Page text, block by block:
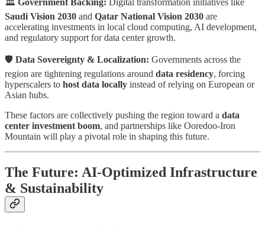
🏛 Government Backing: Digital transformation initiatives like
Saudi Vision 2030 and Qatar National Vision 2030 are
accelerating investments in local cloud computing, AI development,
and regulatory support for data center growth.
🛡 Data Sovereignty & Localization: Governments across the
region are tightening regulations around data residency, forcing
hyperscalers to host data locally instead of relying on European or
Asian hubs.
These factors are collectively pushing the region toward a data
center investment boom, and partnerships like Ooredoo-Iron
Mountain will play a pivotal role in shaping this future.
The Future: AI-Optimized Infrastructure
& Sustainability